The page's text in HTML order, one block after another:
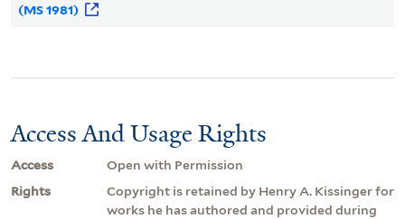
(MS 1981)
Access And Usage Rights
Access
Open with Permission
Rights
Copyright is retained by Henry A. Kissinger for
works he has authored and provided during